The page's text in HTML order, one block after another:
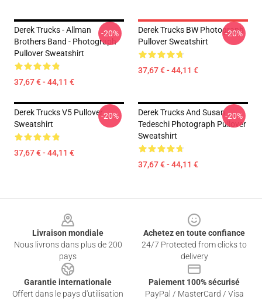
Derek Trucks - Allman
Brothers Band - Photograph
Pullover Sweatshirt
37,67 € - 44,11 €
-20%
Derek Trucks BW Photograph
Pullover Sweatshirt
37,67 € - 44,11 €
-20%
Derek Trucks V5 Pullover
Sweatshirt
37,67 € - 44,11 €
-20%
Derek Trucks And Susan
Tedeschi Photograph Pullover
Sweatshirt
37,67 € - 44,11 €
-20%
Livraison mondiale
Nous livrons dans plus de 200
pays
Achetez en toute confiance
24/7 Protected from clicks to
delivery
Garantie internationale
Offert dans le pays d'utilisation
Paiement 100% sécurisé
PayPal / MasterCard / Visa